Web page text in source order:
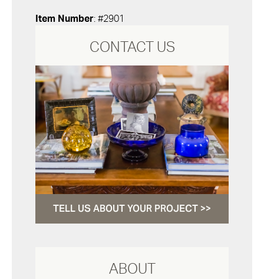
Item Number: #2901
CONTACT US
TELL US ABOUT YOUR PROJECT >>
ABOUT